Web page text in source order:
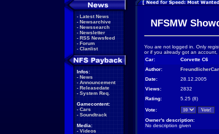
- Latest News
- Newsarchive
- Newssearch
- Newsletter
- RSS Newsfeed
- Forum
- Clanlist
Infos:
- News
- Announcement
- Releasedate
- System Req.
Gamecontent:
- Cars
- Soundtrack
Media:
- Videos
NFSMW
You are not logged in. Only
or if you already got an
Car:
Corvette C6
Author:
Date:
28.12.2005
Views:
2832
Rating:
5.25 (8)
Vote:
Owner's description:
No description given